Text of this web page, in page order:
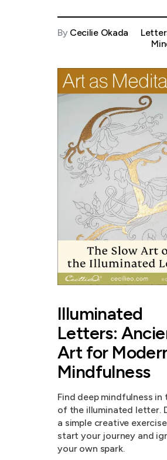
By Cecilie Okada
Illuminated
Letters:
Art for
Mindfulness
Find deep mindfulness in
of the illuminated letter.
a simple creative
start your journey and
your own spark.